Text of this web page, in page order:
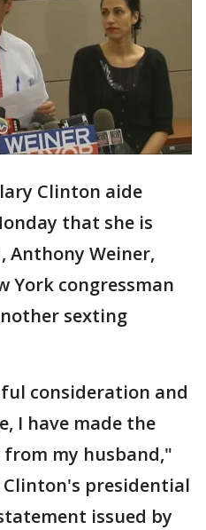
Clinton aide
that she is
Anthony Weiner,
York congressman
sexting
consideration and
I have made the
my husband,"
presidential
issued by